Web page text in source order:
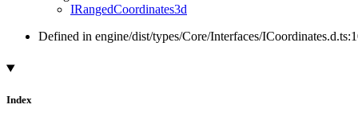
IRangedCoordinates3d
Defined in engine/dist/types/Core/Interfaces/
Index